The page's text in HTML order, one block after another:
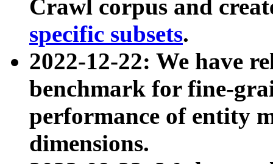
Crawl corpus and
specific subsets.
2022-12-22: We have
benchmark for fine-
performance of entity
dimensions.